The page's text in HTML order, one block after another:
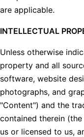
are applicable.
INTELLECTUAL
Unless otherwise
property and all
software, website
photographs, and
"Content") and the
contained therein
us or licensed to us,